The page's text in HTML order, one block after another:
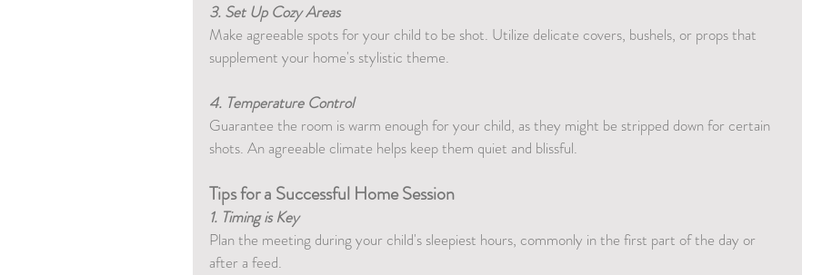
3. Set Up Cozy Areas
Make agreeable spots for your child to be shot. Utilize delicate covers, bushels, or props that
supplement your home's stylistic theme.
4. Temperature Control
Guarantee the room is warm enough for your child, as they might be stripped down for certain
shots. An agreeable climate helps keep them quiet and blissful.
Tips for a Successful Home Session
1. Timing is Key
Plan the meeting during your child's sleepiest hours, commonly in the first part of the day or
after a feed.